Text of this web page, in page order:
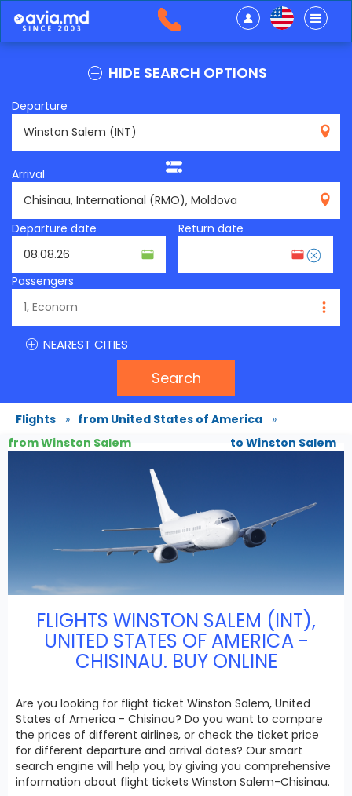
HIDE SEARCH OPTIONS
Departure
Arrival
Departure date
Return date
Passengers
NEAREST CITIES
Search
Flights » from United States of America »
from Winston Salem
to Winston Salem
FLIGHTS WINSTON SALEM (INT),
UNITED STATES OF AMERICA -
CHISINAU. BUY ONLINE
Are you looking for flight ticket Winston Salem, United
States of America - Chisinau? Do you want to compare
the prices of different airlines, or check the ticket price
for different departure and arrival dates? Our smart
search engine will help you, by giving you comprehensive
information about flight tickets Winston Salem-Chisinau.